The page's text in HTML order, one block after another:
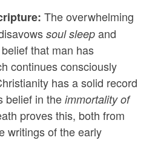
The overwhelming
soul sleep and
that man has
continues consciously
has a solid record
belief in theimmortality of
proves this, both from
writings of the early